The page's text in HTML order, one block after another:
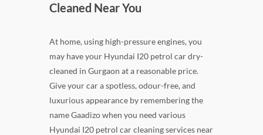
Cleaned Near You
At home, using high-pressure engines, you
may have your Hyundai I20 petrol car dry-
cleaned in Gurgaon at a reasonable price.
Give your car a spotless, odour-free, and
luxurious appearance by remembering the
name Gaadizo when you need various
Hyundai I20 petrol car cleaning services near